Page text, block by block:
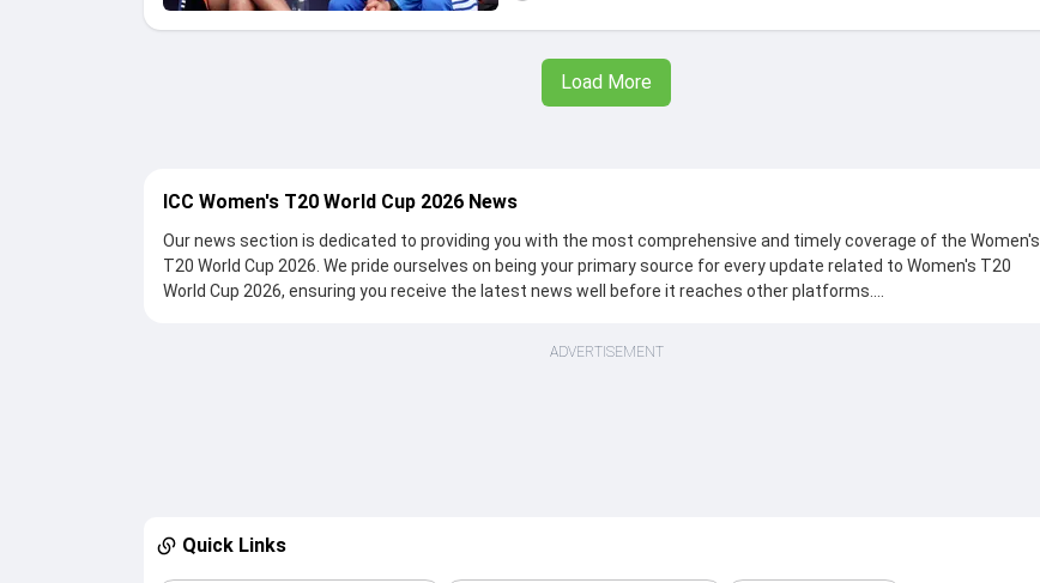
Load More
ICC Women's T20 World Cup 2026 News
Our news section is dedicated to providing you with the most comprehensive and timely coverage of the Women's
T20 World Cup 2026. We pride ourselves on being your primary source for every update related to Women's T20
World Cup 2026, ensuring you receive the latest news well before it reaches other platforms.
ADVERTISEMENT
Quick Links